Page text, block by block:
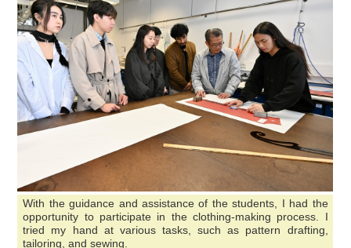
With the guidance and assistance of the students, I had the
opportunity to participate in the clothing-making process. I
tried my hand at various tasks, such as pattern drafting,
tailoring, and sewing.